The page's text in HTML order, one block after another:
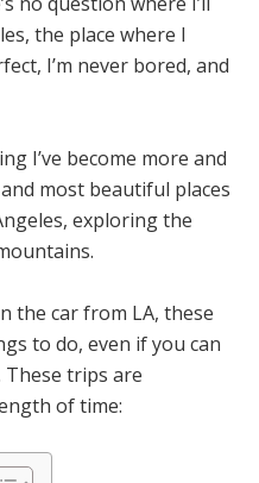
the place where I
I’m never bored, and
I’ve become more and
most beautiful places
exploring the
the car from LA, these
to do, even if you can
These trips are
of time: